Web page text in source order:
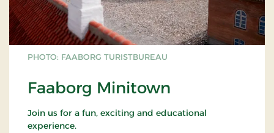
PHOTO: FAABORG TURISTBUREAU
Faaborg Minitown
Join us for a fun, exciting and educational
experience.